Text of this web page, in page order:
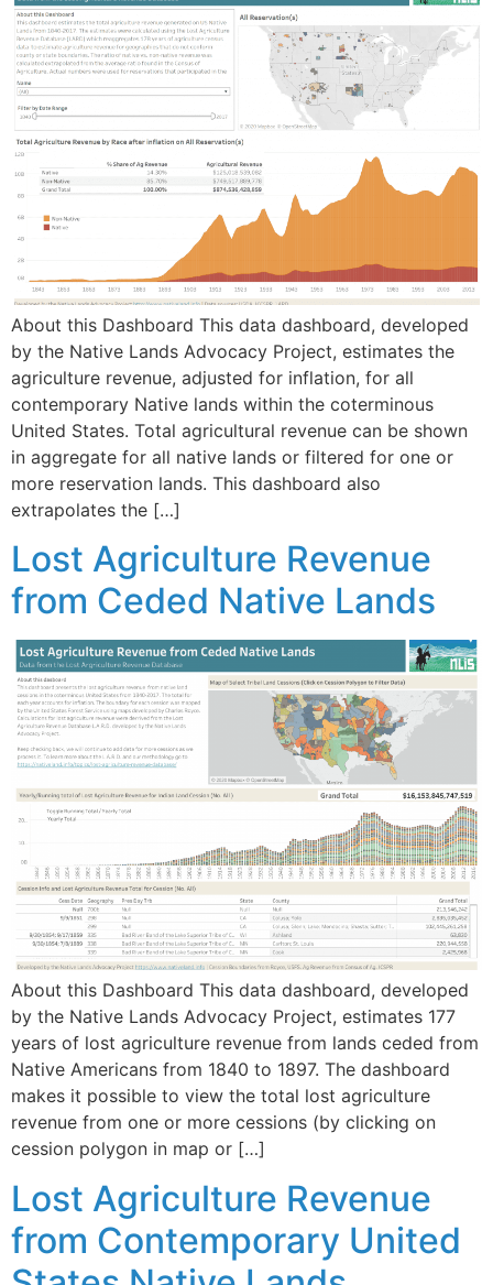
About this Dashboard This data dashboard, developed
by the Native Lands Advocacy Project, estimates the
agriculture revenue, adjusted for inflation, for all
contemporary Native lands within the coterminous
United States. Total agricultural revenue can be shown
in aggregate for all native lands or filtered for one or
more reservation lands. This dashboard also
extrapolates the […]
Lost Agriculture Revenue
from Ceded Native Lands
About this Dashboard This data dashboard, developed
by the Native Lands Advocacy Project, estimates 177
years of lost agriculture revenue from lands ceded from
Native Americans from 1840 to 1897. The dashboard
makes it possible to view the total lost agriculture
revenue from one or more cessions (by clicking on
cession polygon in map or […]
Lost Agriculture Revenue
from Contemporary United